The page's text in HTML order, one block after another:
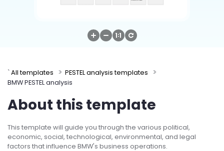
`All templates
PESTEL analysis templates
BMW PESTEL analysis
About this template
This template will guide you through the various political,
economic, social, technological, environmental, and legal
factors that influence BMW's business operations.